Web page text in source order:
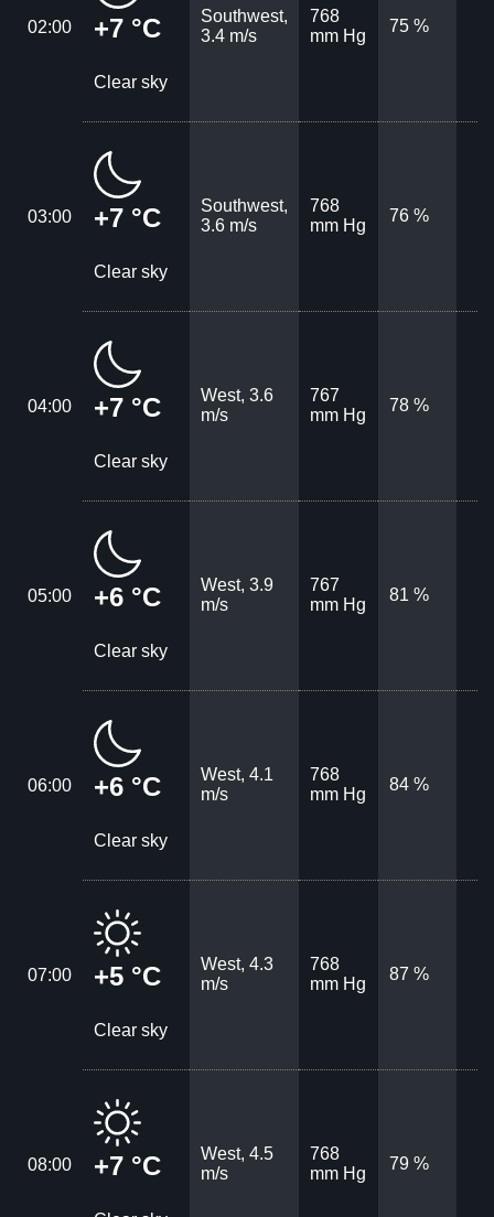
02:00 +7 °C
Clear sky
Southwest,
3.4 m/s
768
mm Hg
75 %
03:00 +7 °C
Clear sky
Southwest,
3.6 m/s
768
mm Hg
76 %
04:00 +7 °C
Clear sky
West, 3.6
m/s
767
mm Hg
78 %
05:00 +6 °C
Clear sky
West, 3.9
m/s
767
mm Hg
81 %
06:00 +6 °C
Clear sky
West, 4.1
m/s
768
mm Hg
84 %
07:00 +5 °C
Clear sky
West, 4.3
m/s
768
mm Hg
87 %
08:00 +7 °C
West, 4.5
m/s
768
mm Hg
79 %